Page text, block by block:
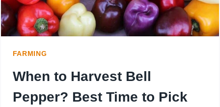
(POT,
RAISED
GARDEN
PLOT)
FARMING
When to Harvest Bell
Pepper? Best Time to Pick